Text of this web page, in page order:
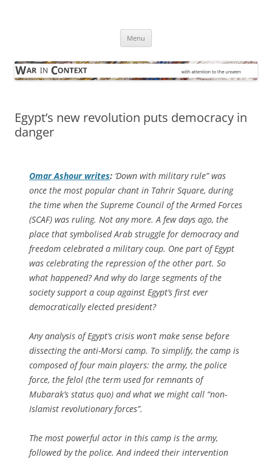
Menu
Egypt’s new revolution puts democracy in
danger
Omar Ashour writes: ‘Down with military rule” was
once the most popular chant in Tahrir Square, during
the time when the Supreme Council of the Armed Forces
(SCAF) was ruling. Not any more. A few days ago, the
place that symbolised Arab struggle for democracy and
freedom celebrated a military coup. One part of Egypt
was celebrating the repression of the other part. So
what happened? And why do large segments of the
society support a coup against Egypt’s first ever
democratically elected president?
Any analysis of Egypt’s crisis won’t make sense before
dissecting the anti-Morsi camp. To simplify, the camp is
composed of four main players: the army, the police
force, the felol (the term used for remnants of
Mubarak’s status quo) and what we might call “non-
Islamist revolutionary forces”.
The most powerful actor in this camp is the army,
followed by the police. And indeed their intervention